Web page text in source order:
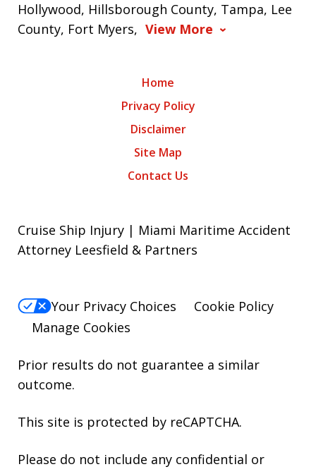
Hollywood, Hillsborough County, Tampa, Lee
County, Fort Myers, View More
Home
Privacy Policy
Disclaimer
Site Map
Contact Us
Cruise Ship Injury | Miami Maritime Accident
Attorney Leesfield & Partners
Your Privacy Choices
Cookie Policy
Manage Cookies
Prior results do not guarantee a similar
outcome.
This site is protected by reCAPTCHA.
Please do not include any confidential or